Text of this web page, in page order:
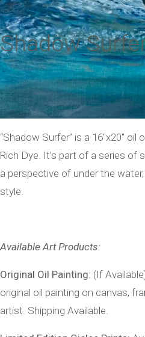
Shadow
“Shadow Surfer” is a 16″x20″
Rich Dye. It’s part of a series of
a perspective of under the
style.
Available Art Products:
Original Oil Painting: (If
original oil painting on canvas,
artist. Shipping Available.